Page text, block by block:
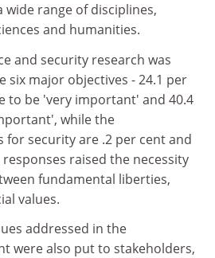
range of disciplines,
and humanities.
and security research was
six major objectives - 24.1 per
to be 'very important' and 40.4
while the
security are .2 per cent and
raised the necessity
fundamental liberties,
values.
addressed in the
were also put to stakeholders,